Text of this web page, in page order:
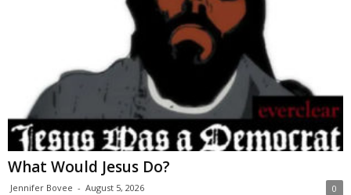
What Would Jesus Do?
Jennifer Bovee - August 5, 2026 0